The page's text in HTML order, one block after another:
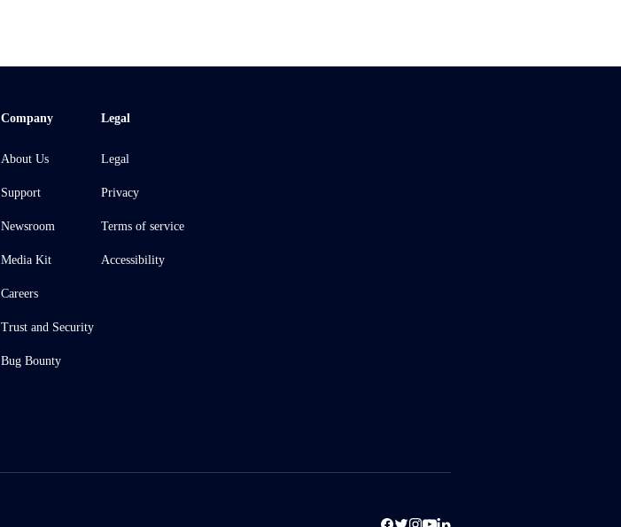
Company
About Us
Support
Newsroom
Media Kit
Careers
Trust and Security
Bug Bounty
Legal
Legal
Privacy
Terms of service
Accessibility